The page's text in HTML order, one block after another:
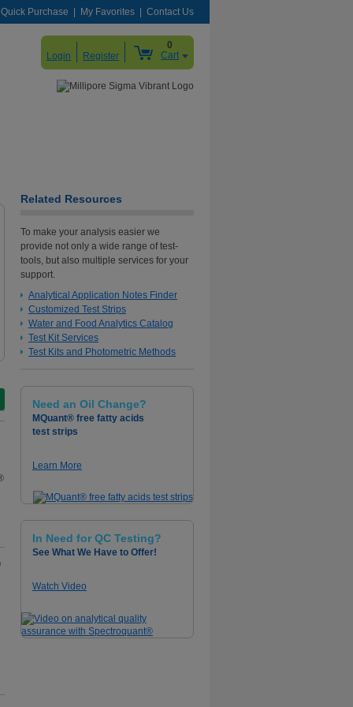
Quick Purchase My Favorites Contact Us
Login Register
0
Cart
Related Resources
To make your analysis easier we
provide not only a wide range of test-
tools, but also multiple services for your
support.
Analytical Application Notes Finder
Customized Test Strips
Water and Food Analytics Catalog
Test Kit Services
Test Kits and Photometric Methods
Need an Oil Change?
MQuant® free fatty acids
test strips
Learn More
In Need for QC Testing?
See What We Have to Offer!
Watch Video